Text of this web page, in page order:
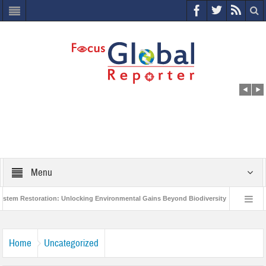
Menu
Unlocking Environmental Gains Beyond Biodiversity Closing
Home Uncategorized